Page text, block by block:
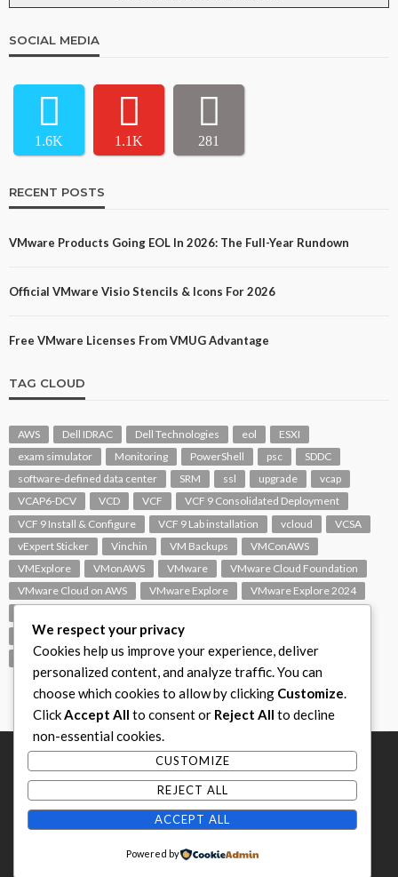
SOCIAL MEDIA
1.6K 1.1K 281
RECENT POSTS
VMware Products Going EOL In 2026: The Full-Year Rundown
Official VMware Visio Stencils & Icons For 2026
Free VMware Licenses From VMUG Advantage
TAG CLOUD
AWS Dell IDRAC Dell Technologies eol
ESXI
exam simulator
Monitoring PowerShell psc
SDDC
software-defined data center
SRM ssl upgrade
vcap
VCAP6-DCV
VCD VCF
VCF 9 Consolidated Deployment
VCF 9 Install & Configure
VCF 9 Lab installation vcloud
VCSA
vExpert Sticker
Vinchin VM Backups
VMConAWS
VMExplore
VMonAWS VMware
VMware Cloud Foundation
VMware Cloud on AWS
VMware Explore
VMware Explore 2024
VMware Visio
VMware Visio Icons
VMworld
VROPS vSAN vSphere vSphere 7.0
Subscribe Privacy Policy
We respect your privacy
Cookies help us improve your experience, deliver
personalized content, and analyze traffic. You can
choose which cookies to allow by clicking Customize.
ClickAccept All to consent or Reject All to decline
non-essential cookies.
CUSTOMIZE
REJECT ALL
ACCEPT ALL
Powered by